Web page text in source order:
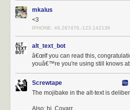
mkalus
<3
IPHONE: 49.287476,-123.142136
alt_text_bot
â€œIf you can read this,
youâ€™re you're using still knows
Screwtape
The mojibake in the alt-text is
Also: hi, Covarr.